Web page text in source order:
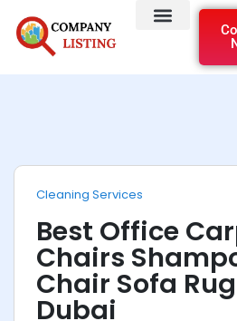
Cleaning Services
Best Office
Chairs
Chair Sofa
Dubai